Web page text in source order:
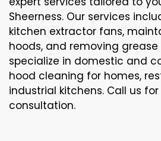
Sheerness. Our services
kitchen extractor fans,
hoods, and removing grease
specialize in domestic and
hood cleaning for homes,
industrial kitchens. Call us
consultation.